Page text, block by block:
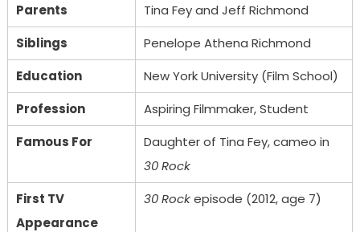
Parents
Tina Fey and Jeff Richmond
Siblings
Penelope Athena Richmond
Education
New York University (Film School)
Profession
Aspiring Filmmaker, Student
Famous For
Daughter of Tina Fey, cameo in
30 Rock
First TV
Appearance
30 Rockepisode (2012, age 7)